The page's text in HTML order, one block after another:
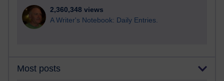
2,360,348 views
A Writer's Notebook: Daily Entries.
Most posts